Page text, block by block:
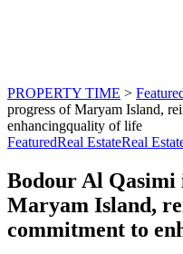
PROPERTY TIME >
progress of Maryam Island,
enhancingquality of life
FeaturedReal EstateReal
Bodour Al Qasimi
Maryam Island,
commitment to